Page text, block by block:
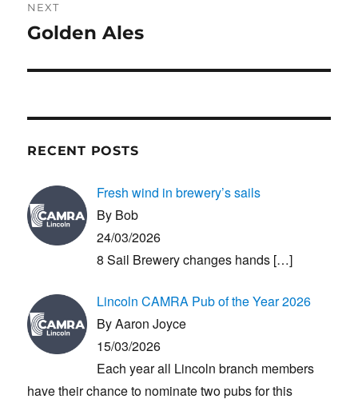
NEXT
Next
Golden Ales
RECENT POSTS
Fresh wind in brewery’s sails
By Bob
24/03/2026
8 Sail Brewery changes hands […]
Lincoln CAMRA Pub of the Year 2026
By Aaron Joyce
15/03/2026
Each year all Lincoln branch members
have their chance to nominate two pubs for this